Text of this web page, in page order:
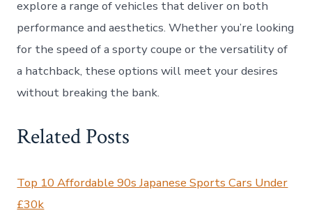
explore a range of vehicles that deliver on both
performance and aesthetics. Whether you’re looking
for the speed of a sporty coupe or the versatility of
a hatchback, these options will meet your desires
without breaking the bank.
Related Posts
Top 10 Affordable 90s Japanese Sports Cars Under
£30k